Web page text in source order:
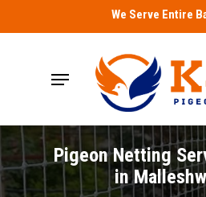
to
We Serve Entire
Menu
Pigeon Netting
in